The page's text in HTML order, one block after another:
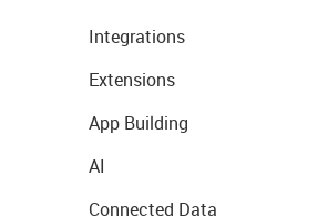
Integrations
Extensions
App Building
AI
Connected Data